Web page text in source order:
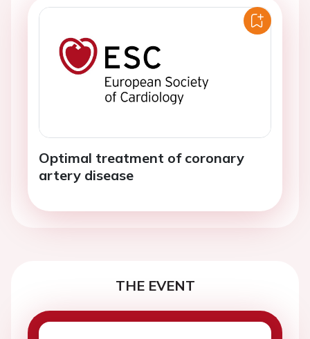
Optimal treatment of coronary
artery disease
THE EVENT